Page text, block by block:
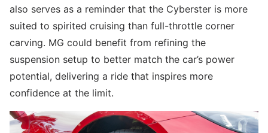
also serves as a reminder that the Cyberster is more
suited to spirited cruising than full-throttle corner
carving. MG could benefit from refining the
suspension setup to better match the car’s power
potential, delivering a ride that inspires more
confidence at the limit.